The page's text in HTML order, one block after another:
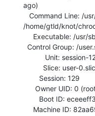
ago)
/home/gtld/knot/